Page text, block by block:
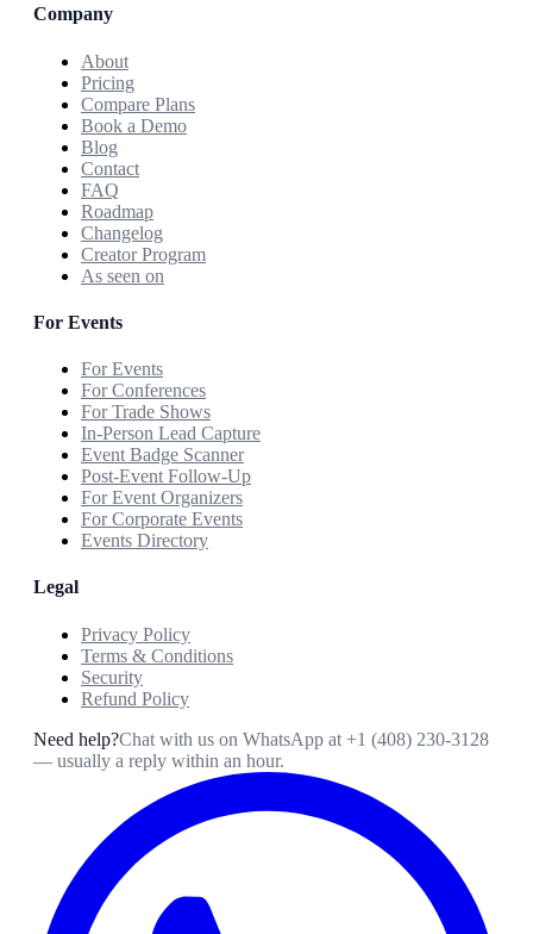
Company
About
Pricing
Compare Plans
Book a Demo
Blog
Contact
FAQ
Roadmap
Changelog
Creator Program
As seen on
For Events
For Events
For Conferences
For Trade Shows
In-Person Lead Capture
Event Badge Scanner
Post-Event Follow-Up
For Event Organizers
For Corporate Events
Events Directory
Legal
Privacy Policy
Terms & Conditions
Security
Refund Policy
Need help?Chat with us on WhatsApp at +1 (408) 230-3128
— usually a reply within an hour.